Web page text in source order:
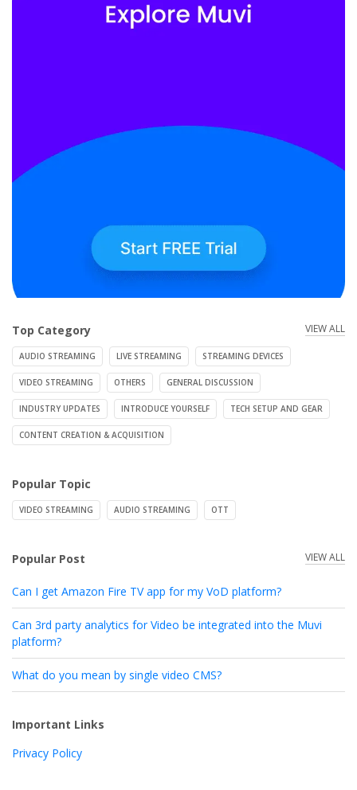
Top Category VIEW ALL
AUDIO STREAMING LIVE STREAMING STREAMING DEVICES
VIDEO STREAMING OTHERS GENERAL DISCUSSION
INDUSTRY UPDATES INTRODUCE YOURSELF TECH SETUP AND GEAR
CONTENT CREATION & ACQUISITION
Popular Topic
VIDEO STREAMING AUDIO STREAMING OTT
Popular Post VIEW ALL
Can I get Amazon Fire TV app for my VoD platform?
Can 3rd party analytics for Video be integrated into the Muvi
platform?
What do you mean by single video CMS?
Important Links
Privacy Policy